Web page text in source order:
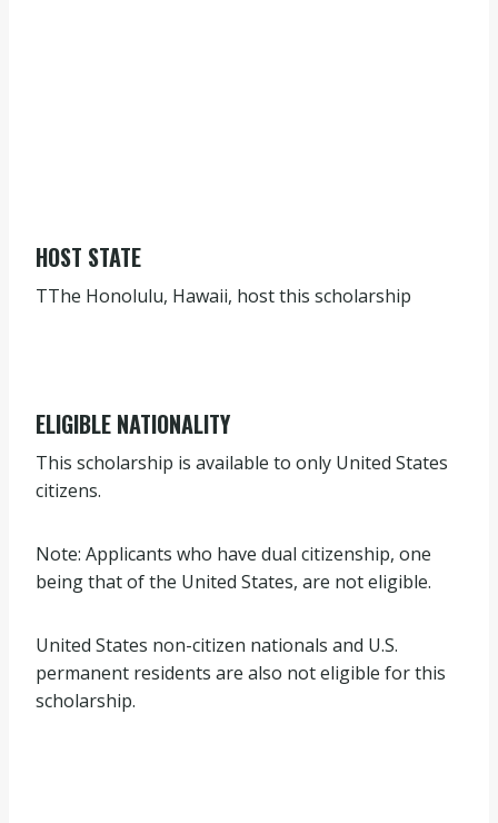
HOST STATE
TThe Honolulu, Hawaii, host this scholarship
ELIGIBLE NATIONALITY
This scholarship is available to only United States
citizens.
Note: Applicants who have dual citizenship, one
being that of the United States, are not eligible.
United States non-citizen nationals and U.S.
permanent residents are also not eligible for this
scholarship.